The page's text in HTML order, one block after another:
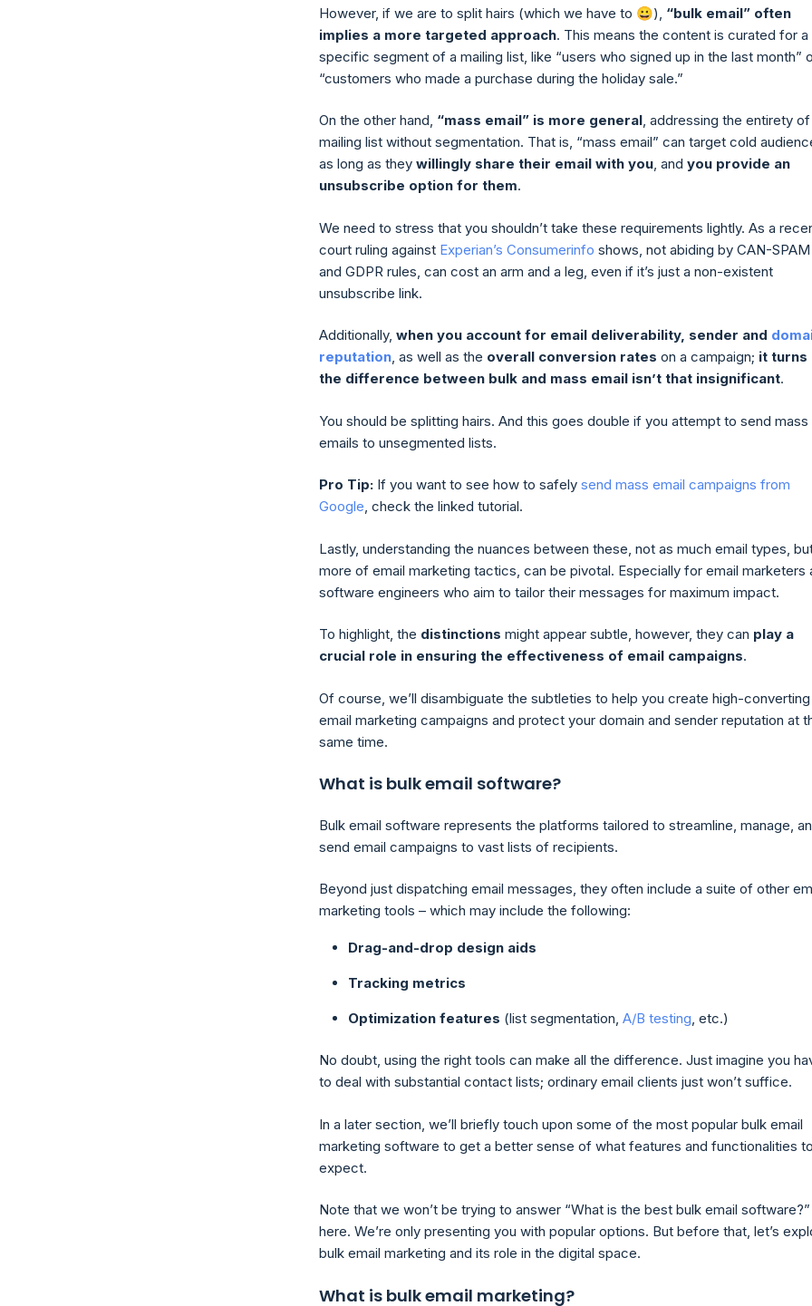
However, if we are to split hairs (which we have to 😀), “bulk email” often
implies a more targeted approach. This means the content is curated for a
specific segment of a mailing list, like “users who signed up in the last month”
“customers who made a purchase during the holiday sale.”
On the other hand, “mass email” is more general, addressing the entirety of
mailing list without segmentation. That is, “mass email” can target cold
as long as they willingly share their email with you, and you provide an
unsubscribe option for them.
We need to stress that you shouldn’t take these requirements lightly. As a
court ruling against Experian’s Consumerinfo shows, not abiding by CAN-SPAM
and GDPR rules, can cost an arm and a leg, even if it’s just a non-existent
unsubscribe link.
Additionally, when you account for email deliverability, sender and
reputation, as well as the overall conversion rates on a campaign; it turns
the difference between bulk and mass email isn’t that insignificant.
You should be splitting hairs. And this goes double if you attempt to send mass
emails to unsegmented lists.
Pro Tip: If you want to see how to safely send mass email campaigns from
Google, check the linked tutorial.
Lastly, understanding the nuances between these, not as much email types,
more of email marketing tactics, can be pivotal. Especially for email marketers
software engineers who aim to tailor their messages for maximum impact.
To highlight, the distinctions might appear subtle, however, they can play a
crucial role in ensuring the effectiveness of email campaigns.
Of course, we’ll disambiguate the subtleties to help you create high-converting
email marketing campaigns and protect your domain and sender reputation at
same time.
What is bulk email software?
Bulk email software represents the platforms tailored to streamline, manage,
send email campaigns to vast lists of recipients.
Beyond just dispatching email messages, they often include a suite of other
marketing tools – which may include the following:
Drag-and-drop design aids
Tracking metrics
Optimization features (list segmentation, A/B testing, etc.)
No doubt, using the right tools can make all the difference. Just imagine you
to deal with substantial contact lists; ordinary email clients just won’t suffice.
In a later section, we’ll briefly touch upon some of the most popular bulk email
marketing software to get a better sense of what features and functionalities to
expect.
Note that we won’t be trying to answer “What is the best bulk email software?”
here. We’re only presenting you with popular options. But before that, let’s
bulk email marketing and its role in the digital space.
What is bulk email marketing?